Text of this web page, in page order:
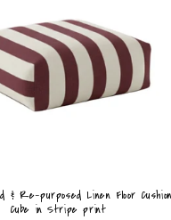
& Re-purposed Linen Floor Cushion
Cube in Stripe print